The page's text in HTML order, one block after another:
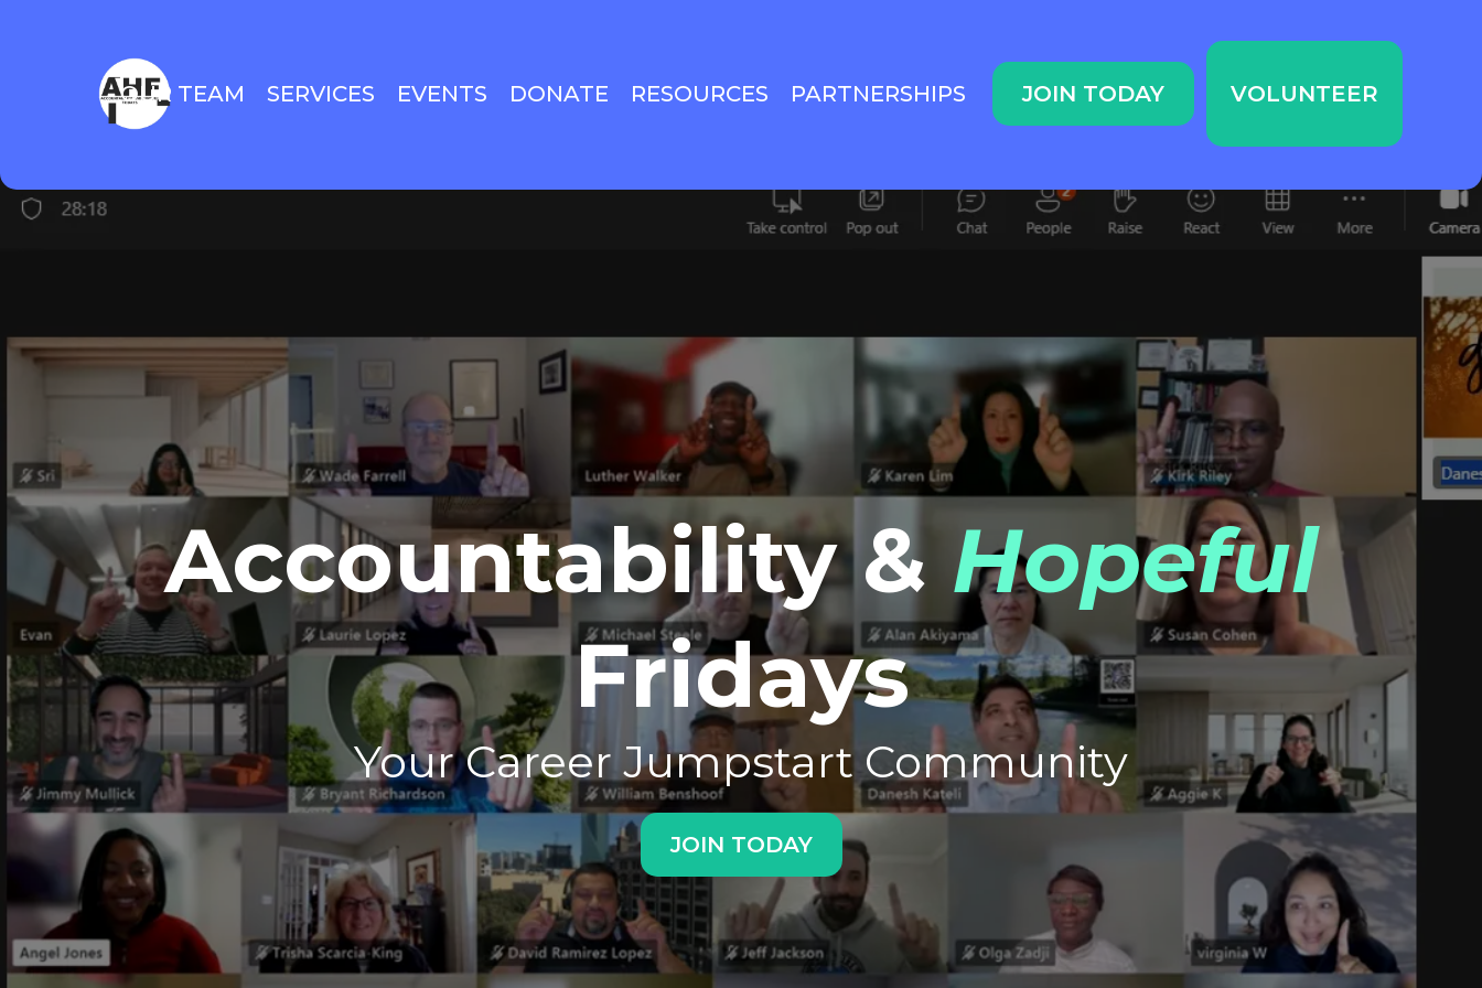
OUR TEAM SERVICES EVENTS DONATE RESOURCES PARTNERSHIPS JOIN TODAY VOLUNTEER
Accountability & Hopeful
Fridays
Your Career Jumpstart Community
JOIN TODAY